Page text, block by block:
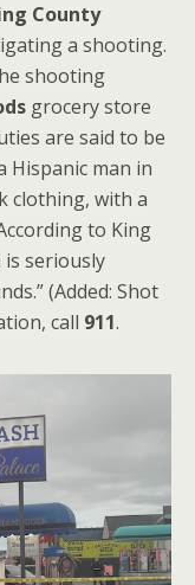
County
a shooting.
shooting
grocery store
are said to be
Hispanic man in
clothing, with a
to King
is seriously
(Added: Shot
call 911.